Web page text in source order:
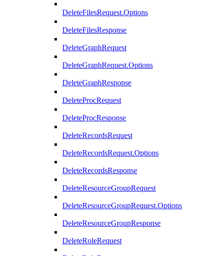
DeleteFilesRequest.Options
DeleteFilesResponse
DeleteGraphRequest
DeleteGraphRequest.Options
DeleteGraphResponse
DeleteProcRequest
DeleteProcResponse
DeleteRecordsRequest
DeleteRecordsRequest.Options
DeleteRecordsResponse
DeleteResourceGroupRequest
DeleteResourceGroupRequest.Options
DeleteResourceGroupResponse
DeleteRoleRequest